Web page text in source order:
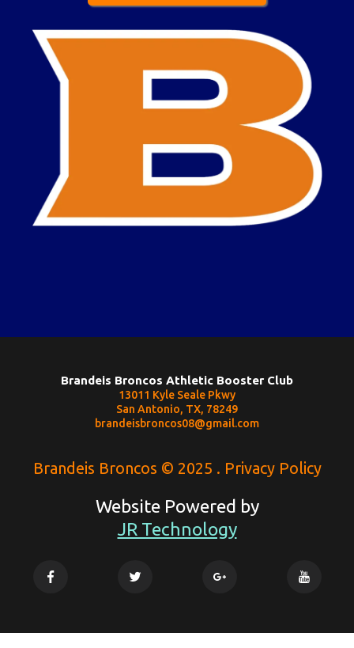
Brandeis Broncos Athletic Booster Club
13011 Kyle Seale Pkwy
San Antonio, TX, 78249
brandeisbroncos08@gmail.com
Brandeis Broncos © 2025 . Privacy Policy
Website Powered by
JR Technology